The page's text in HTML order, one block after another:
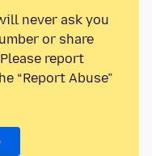
never ask you
or share
report
“Report Abuse”